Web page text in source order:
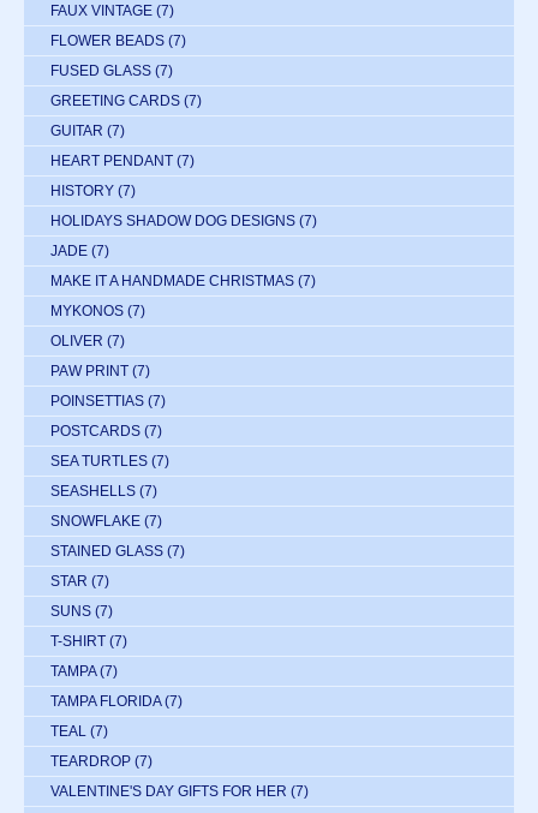
FAUX VINTAGE (7)
FLOWER BEADS (7)
FUSED GLASS (7)
GREETING CARDS (7)
GUITAR (7)
HEART PENDANT (7)
HISTORY (7)
HOLIDAYS SHADOW DOG DESIGNS (7)
JADE (7)
MAKE IT A HANDMADE CHRISTMAS (7)
MYKONOS (7)
OLIVER (7)
PAW PRINT (7)
POINSETTIAS (7)
POSTCARDS (7)
SEA TURTLES (7)
SEASHELLS (7)
SNOWFLAKE (7)
STAINED GLASS (7)
STAR (7)
SUNS (7)
T-SHIRT (7)
TAMPA (7)
TAMPA FLORIDA (7)
TEAL (7)
TEARDROP (7)
VALENTINE'S DAY GIFTS FOR HER (7)